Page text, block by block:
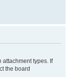
types. If
the board